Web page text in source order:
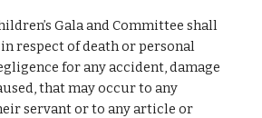
Gala and Committee shall
respect of death or personal
for any accident, damage
that may occur to any
servant or to any article or